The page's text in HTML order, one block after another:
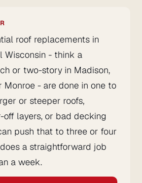
roof replacements in
Wisconsin - think a
or two-story in Madison,
Monroe - are done in one to
or steeper roofs,
layers, or bad decking
push that to three or four
a straightforward job
a week.